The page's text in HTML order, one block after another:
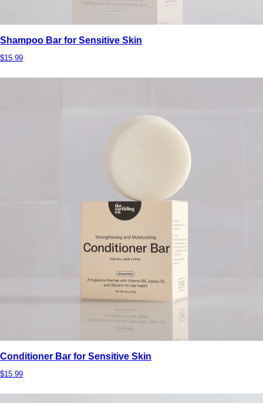
Shampoo Bar for Sensitive Skin
$15.99
Conditioner Bar for Sensitive Skin
$15.99